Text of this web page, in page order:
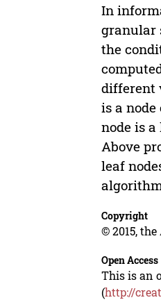
In
granular
the
different
is a
node is
Above
leaf
Copyright
© 2015,
Open Access
This is an
(http://